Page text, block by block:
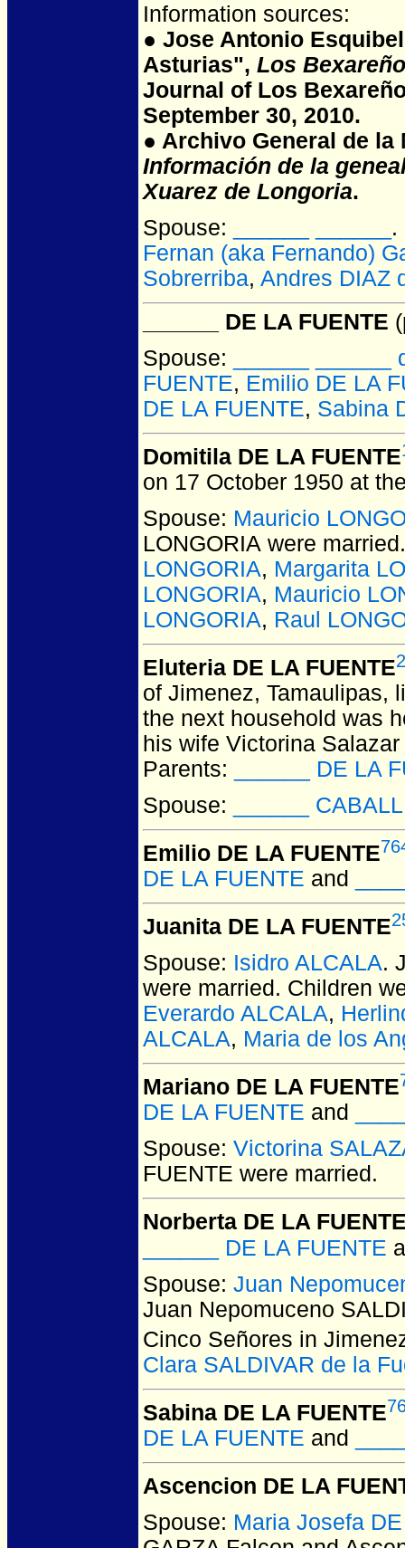
Information sources:
● Jose Antonio
Asturias", Los
Journal of Los
September 30, 2010.
● Archivo General de la
Información de la
Xuarez de Longoria.
Spouse:
.
Fernan (aka Fernando)
Sobrerriba, Andres DIAZ
______ DE LA FUENTE
Spouse:
______ ______
FUENTE, Emilio DE LA
DE LA FUENTE, Sabina
Domitila DE LA FUENTE
on 17 October 1950 at
Spouse: Mauricio
LONGORIA were married.
LONGORIA, Margarita
LONGORIA, Mauricio
LONGORIA, Raul
Eluteria DE LA FUENTE
of Jimenez, Tamaulipas,
the next household was
his wife Victorina
Parents:
______ DE LA
Spouse:
______
Emilio DE LA FUENTE
DE LA FUENTE and
Juanita DE LA FUENTE
Spouse: Isidro ALCALA.
were married. Children
Everardo ALCALA,
ALCALA, Maria de los
Mariano DE LA FUENTE
DE LA FUENTE and
Spouse: Victorina
FUENTE were married.
Norberta DE LA
______ DE LA FUENTE
Spouse: Juan
Juan Nepomuceno
Cinco Señores in
Clara SALDIVAR de la
Sabina DE LA FUENTE
DE LA FUENTE and
Ascencion DE LA
Spouse: Maria Josefa